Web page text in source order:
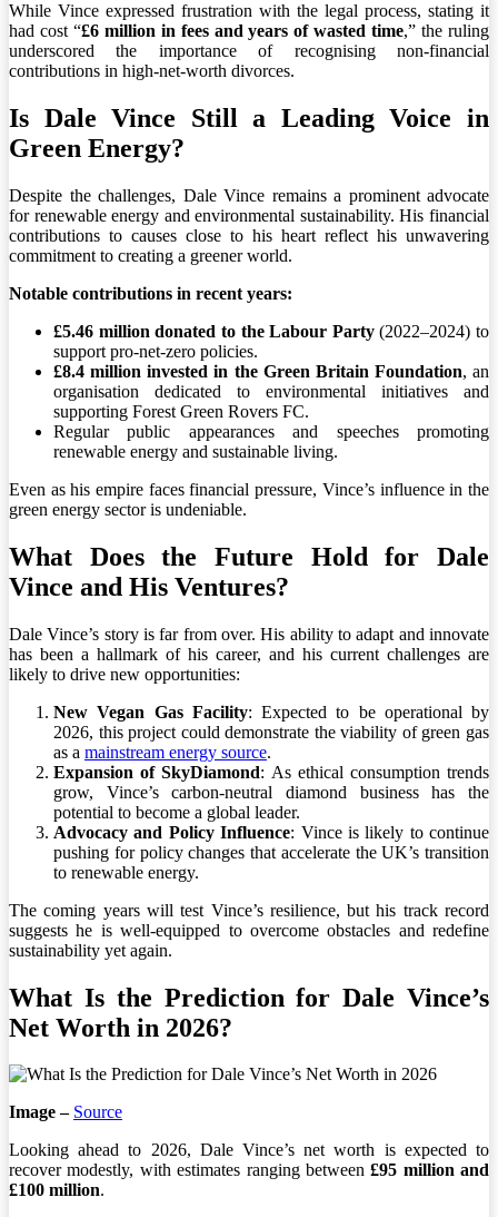
While Vince expressed frustration with the legal process, stating it
had cost “£6 million in fees and years of wasted time,” the ruling
underscored the importance of recognising non-financial
contributions in high-net-worth divorces.
Is Dale Vince Still a Leading Voice in
Green Energy?
Despite the challenges, Dale Vince remains a prominent advocate
for renewable energy and environmental sustainability. His financial
contributions to causes close to his heart reflect his unwavering
commitment to creating a greener world.
Notable contributions in recent years:
£5.46 million donated to the Labour Party(2022–2024) to
support pro-net-zero policies.
£8.4 million invested in the Green Britain Foundation, an
organisation dedicated to environmental initiatives and
supporting Forest Green Rovers FC.
Regular public appearances and speeches promoting
renewable energy and sustainable living.
Even as his empire faces financial pressure, Vince’s influence in the
green energy sector is undeniable.
What Does the Future Hold for Dale
Vince and His Ventures?
Dale Vince’s story is far from over. His ability to adapt and innovate
has been a hallmark of his career, and his current challenges are
likely to drive new opportunities:
New Vegan Gas Facility: Expected to be operational by
2026, this project could demonstrate the viability of green gas
as a mainstream energy source.
Expansion of SkyDiamond: As ethical consumption trends
grow, Vince’s carbon-neutral diamond business has the
potential to become a global leader.
Advocacy and Policy Influence: Vince is likely to continue
pushing for policy changes that accelerate the UK’s transition
to renewable energy.
The coming years will test Vince’s resilience, but his track record
suggests he is well-equipped to overcome obstacles and redefine
sustainability yet again.
What Is the Prediction for Dale Vince’s
Net Worth in 2026?
Image – Source
Looking ahead to 2026, Dale Vince’s net worth is expected to
recover modestly, with estimates ranging between£95 million and
£100 million.